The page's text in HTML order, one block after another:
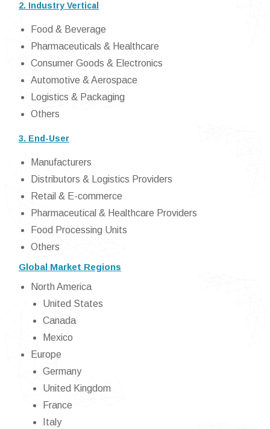
2. Industry Vertical
Food & Beverage
Pharmaceuticals & Healthcare
Consumer Goods & Electronics
Automotive & Aerospace
Logistics & Packaging
Others
3. End-User
Manufacturers
Distributors & Logistics Providers
Retail & E-commerce
Pharmaceutical & Healthcare Providers
Food Processing Units
Others
Global Market Regions
North America
United States
Canada
Mexico
Europe
Germany
United Kingdom
France
Italy